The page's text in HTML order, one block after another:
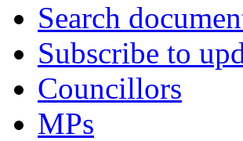
Search
Subscribe to
Councillors
MPs